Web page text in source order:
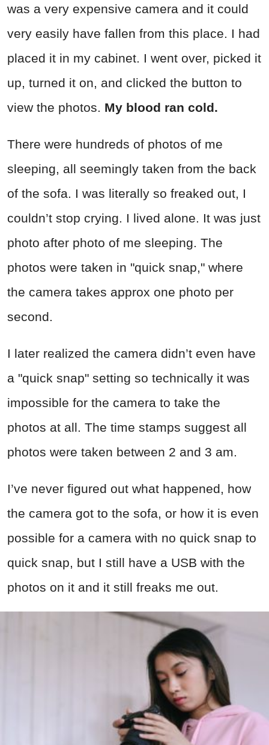
was a very expensive camera and it could
very easily have fallen from this place. I had
placed it in my cabinet. I went over, picked it
up, turned it on, and clicked the button to
view the photos. My blood ran cold.
There were hundreds of photos of me
sleeping, all seemingly taken from the back
of the sofa. I was literally so freaked out, I
couldn’t stop crying. I lived alone. It was just
photo after photo of me sleeping. The
photos were taken in "quick snap," where
the camera takes approx one photo per
second.
I later realized the camera didn’t even have
a "quick snap" setting so technically it was
impossible for the camera to take the
photos at all. The time stamps suggest all
photos were taken between 2 and 3 am.
I’ve never figured out what happened, how
the camera got to the sofa, or how it is even
possible for a camera with no quick snap to
quick snap, but I still have a USB with the
photos on it and it still freaks me out.